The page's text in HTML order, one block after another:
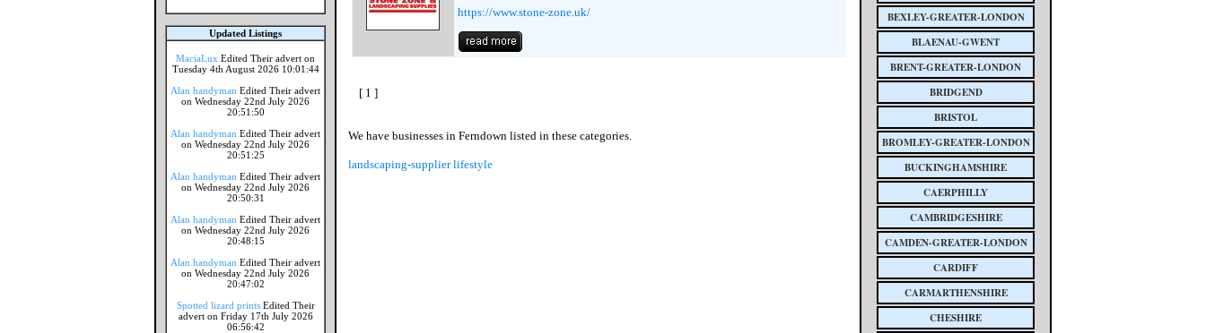
Updated Listings
MaciaLux Edited Their advert on
Tuesday 4th August 2026 10:01:44
Alan handyman Edited Their advert
on Wednesday 22nd July 2026
20:51:50
Alan handyman Edited Their advert
on Wednesday 22nd July 2026
20:51:25
Alan handyman Edited Their advert
on Wednesday 22nd July 2026
20:50:31
Alan handyman Edited Their advert
on Wednesday 22nd July 2026
20:48:15
Alan handyman Edited Their advert
on Wednesday 22nd July 2026
20:47:02
Spotted lizard printsEdited Their
advert on Friday 17th July 2026
06:56:42
https://www.stone-zone.uk/
[ 1 ]
We have businesses in Ferndown listed in these categories.
landscaping-supplier lifestyle
BEXLEY-GREATER-LONDON
BLAENAU-GWENT
BRENT-GREATER-LONDON
BRIDGEND
BRISTOL
BROMLEY-GREATER-LONDON
BUCKINGHAMSHIRE
CAERPHILLY
CAMBRIDGESHIRE
CAMDEN-GREATER-LONDON
CARDIFF
CARMARTHENSHIRE
CHESHIRE